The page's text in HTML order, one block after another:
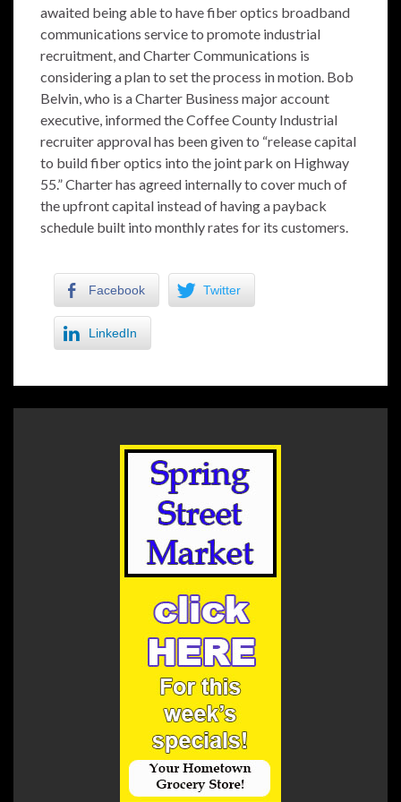
awaited being able to have fiber optics broadband
communications service to promote industrial
recruitment, and Charter Communications is
considering a plan to set the process in motion. Bob
Belvin, who is a Charter Business major account
executive, informed the Coffee County Industrial
recruiter approval has been given to “release capital
to build fiber optics into the joint park on Highway
55.” Charter has agreed internally to cover much of
the upfront capital instead of having a payback
schedule built into monthly rates for its customers.
Facebook Twitter
LinkedIn